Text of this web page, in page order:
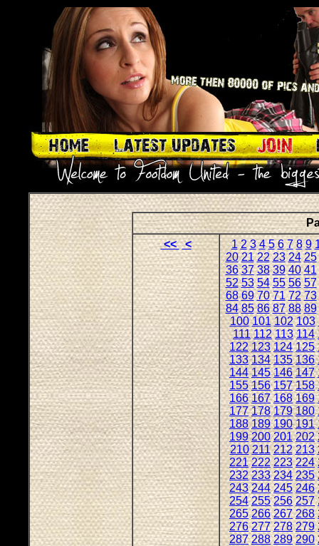
<< < 1 2 3 4 5 6 7 8 9
20 21 22 23 24 25
36 37 38 39 40 41
52 53 54 55 56 57
68 69 70 71 72 73
84 85 86 87 88 89
100 101 102 103
111 112 113 114
122 123 124 125
133 134 135 136
144 145 146 147
155 156 157 158
166 167 168 169
177 178 179 180
188 189 190 191
199 200 201 202
210 211 212 213
221 222 223 224
232 233 234 235
243 244 245 246
254 255 256 257
265 266 267 268
276 277 278 279
287 288 289 290